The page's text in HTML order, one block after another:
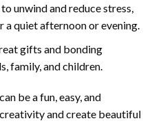
unwind and reduce stress,
quiet afternoon or evening.
gifts and bonding
family, and children.
be a fun, easy, and
and create beautiful